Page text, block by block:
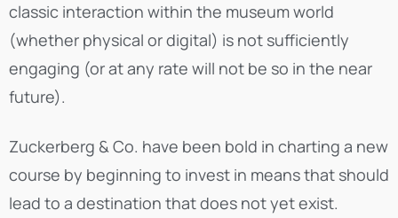
classic interaction within the museum world
(whether physical or digital) is not sufficiently
engaging (or at any rate will not be so in the near
future).
Zuckerberg & Co. have been bold in charting a new
course by beginning to invest in means that should
lead to a destination that does not yet exist.